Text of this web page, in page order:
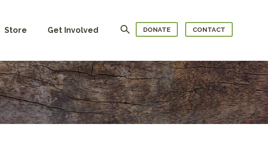
Store Get Involved Search DONATE CONTACT